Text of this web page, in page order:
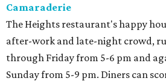
Camaraderie
The Heights restaurant's happy
after-work and late-night crowd,
through Friday from 5-6 pm and
Sunday from 5-9 pm. Diners can